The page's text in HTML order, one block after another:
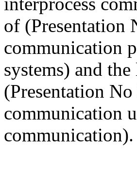
of (Presentation
communication
systems) and
(Presentation
communication
communication).